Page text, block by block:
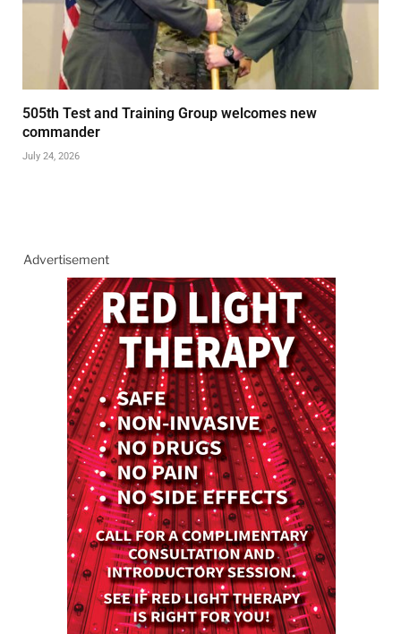
505th Test and Training Group welcomes new
commander
July 24, 2026
Advertisement